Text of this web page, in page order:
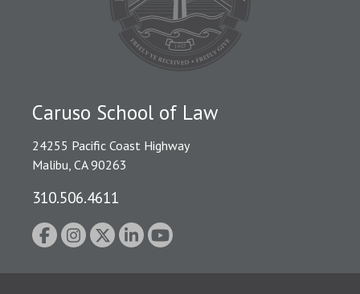
Caruso School of Law
24255 Pacific Coast Highway
Malibu, CA 90263
310.506.4611